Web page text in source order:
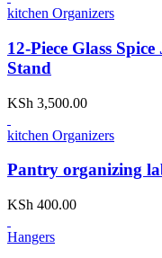
kitchen Organizers
12-Piece Glass
Stand
KSh 3,500.00
kitchen Organizers
Pantry organizing
KSh 400.00
Hangers